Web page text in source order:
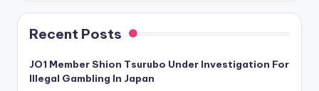
Recent Posts
JO1 Member Shion Tsurubo Under Investigation For
Illegal Gambling In Japan